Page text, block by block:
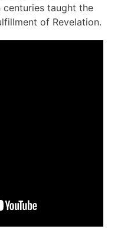
taught the
of Revelation.